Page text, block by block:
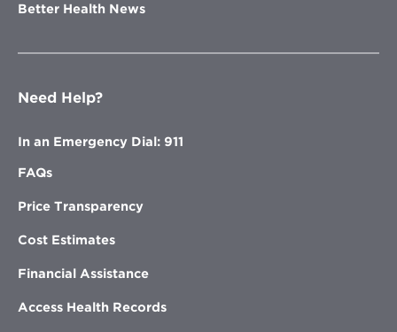
Better Health News
Need Help?
In an Emergency Dial: 911
FAQs
Price Transparency
Cost Estimates
Financial Assistance
Access Health Records